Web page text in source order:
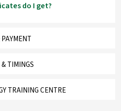
do I get?
REGISTRATION, FEES & PAYMENT
SCHEDULE, DURATION & TIMINGS
ABOUT US - THE ENERGY TRAINING CENTRE